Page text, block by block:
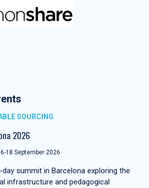
SOURCING
2026
18 September 2026
summit in Barcelona exploring the
infrastructure and pedagogical